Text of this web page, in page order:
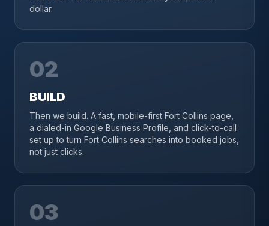
dollar.
02
BUILD
Then we build. A fast, mobile-first Fort Collins page,
a dialed-in Google Business Profile, and click-to-call
set up to turn Fort Collins searches into booked jobs,
not just clicks.
03